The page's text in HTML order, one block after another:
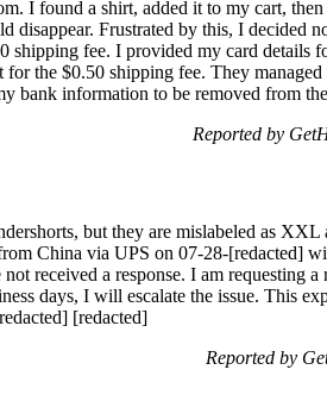
I found a shirt, added it to my cart,
disappear. Frustrated by this, I decided
shipping fee. I provided my card details
the $0.50 shipping fee. They
bank information to be removed from
Reported by
but they are mislabeled as
China via UPS on 07-28-[redacted]
received a response. I am requesting
days, I will escalate the issue. This
[redacted]
Reported by